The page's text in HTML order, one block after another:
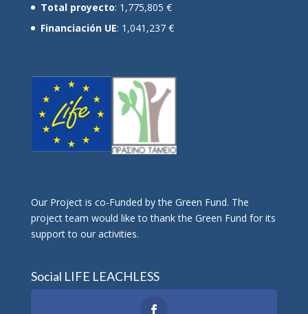
Total proyecto: 1,775,805 €
Financiación UE: 1,041,237 €
Οur Project is co-Funded by the Green Fund. The
project team would like to thank the Green Fund for its
support to our activities.
Social LIFE LEACHLESS